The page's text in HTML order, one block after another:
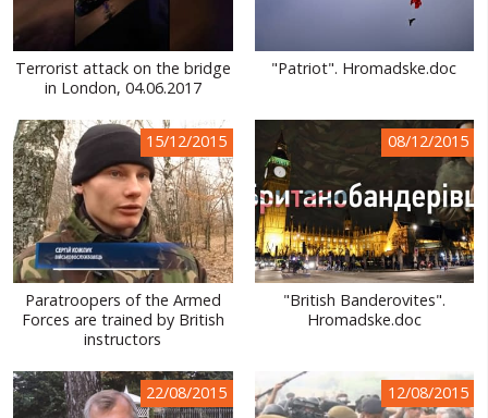
RUSSIA-UKRAINE WAR
WINTER ON FIRE: UKRAINE'S FIGHT FOR FREEDOM
CHRONOLOGY OF EUROMAIDAN
SERVICES
Terrorist attack on the bridge
in London, 04.06.2017
"Patriot". Hromadske.doc
15/12/2015
Paratroopers of the Armed
Forces are trained by British
instructors
08/12/2015
"British Banderovites".
Hromadske.doc
22/08/2015 12/08/2015